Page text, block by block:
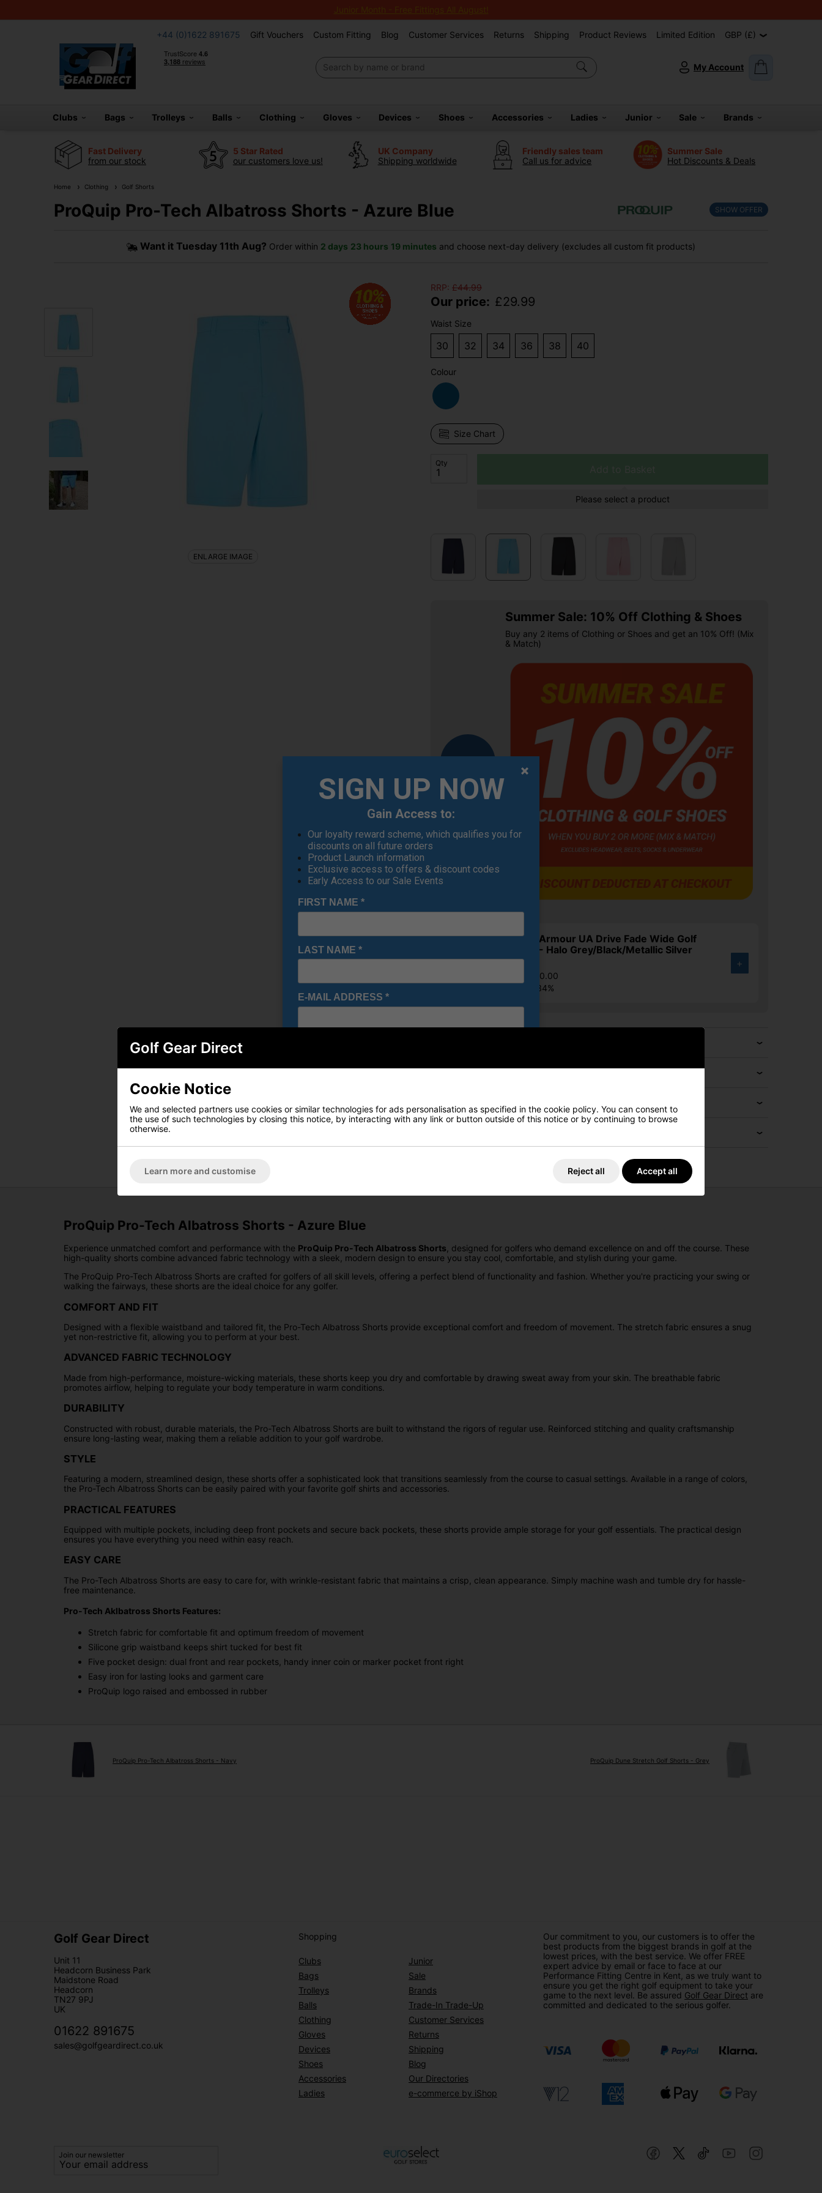
Junior Month - Free Fittings All August!
+44 (0)1622 891675 Gift Vouchers Custom Fitting Blog Customer Services Returns Shipping Product Reviews Limited Edition GBP (£)
My Account
Clubs Bags Trolleys Balls Clothing Gloves Devices Shoes Accessories Ladies Junior Sale Brands
Fast Delivery
from our stock
5 Star Rated
our customers love us!
UK Company
Shipping worldwide
Friendly sales team
Call us for advice
Summer Sale
Hot Discounts & Deals
Home Clothing Golf Shorts
ProQuip Pro-Tech Albatross Shorts - Azure Blue SHOW OFFER
Want it Tuesday 11th Aug? Order within 2 days 23 hours 19 minutes and choose next-day delivery (excludes all custom fit products)
RRP: £44.99
Our price: £29.99
Waist Size
30 32 34 36 38 40
Colour
Size Chart
Qty
Please select a product
Summer Sale: 10% Off Clothing & Shoes
Buy any 2 items of Clothing or Shoes and get an 10% Off! (Mix
& Match)
Under Armour UA Drive Fade Wide Golf
Shoes - Halo Grey/Black/Metallic Silver
£71.95
RRP £110.00
Saving 34%
+
ENLARGE IMAGE
ProQuip Pro-Tech Albatross Shorts - Azure Blue
Experience unmatched comfort and performance with the ProQuip Pro-Tech Albatross Shorts , designed for golfers who demand excellence on and off the course. These
high-quality shorts combine advanced fabric technology with a sleek, modern design to ensure you stay cool, comfortable, and stylish during your game.
The ProQuip Pro-Tech Albatross Shorts are crafted for golfers of all skill levels, offering a perfect blend of functionality and fashion. Whether you're practicing your swing or
walking the fairways, these shorts are the ideal choice for any golfer.
COMFORT AND FIT
Designed with a flexible waistband and tailored fit, the Pro-Tech Albatross Shorts provide exceptional comfort and freedom of movement. The stretch fabric ensures a snug
yet non-restrictive fit, allowing you to perform at your best.
ADVANCED FABRIC TECHNOLOGY
Made from high-performance, moisture-wicking materials, these shorts keep you dry and comfortable by drawing sweat away from your skin. The breathable fabric
promotes airflow, helping to regulate your body temperature in warm conditions.
DURABILITY
Constructed with robust, durable materials, the Pro-Tech Albatross Shorts are built to withstand the rigors of regular use. Reinforced stitching and quality craftsmanship
ensure long-lasting wear, making them a reliable addition to your golf wardrobe.
STYLE
Featuring a modern, streamlined design, these shorts offer a sophisticated look that transitions seamlessly from the course to casual settings. Available in a range of colors,
the Pro-Tech Albatross Shorts can be easily paired with your favorite golf shirts and accessories.
PRACTICAL FEATURES
Equipped with multiple pockets, including deep front pockets and secure back pockets, these shorts provide ample storage for your golf essentials. The practical design
ensures you have everything you need within easy reach.
EASY CARE
The Pro-Tech Albatross Shorts are easy to care for, with wrinkle-resistant fabric that maintains a crisp, clean appearance. Simply machine wash and tumble dry for hassle-
free maintenance.
Pro-Tech Aklbatross Shorts Features:
Stretch fabric for comfortable fit and optimum freedom of movement
Silicone grip waistband keeps shirt tucked for best fit
Five pocket design: dual front and rear pockets, handy inner coin or marker pocket front right
Easy iron for lasting looks and garment care
ProQuip logo raised and embossed in rubber
ProQuip Pro-Tech Albatross Shorts - Navy ProQuip Dune Stretch Golf Shorts - Grey
Golf Gear Direct
Unit 11
Headcorn Business Park
Maidstone Road
Headcorn
TN27 9PJ
UK
01622 891675
sales@golfgeardirect.co.uk
Shopping
Clubs
Bags
Trolleys
Balls
Clothing
Gloves
Devices
Shoes
Accessories
Ladies
Junior
Sale
Brands
Trade-In Trade-Up
Customer Services
Returns
Shipping
Blog
Our Directories
e-commerce by iShop
Our commitment to you, our customers is to offer the
best products from the biggest brands in golf at the
lowest prices, with the best service. We offer FREE
expert advice by email or face to face at our
Performance Fitting Centre in Kent, as we truly want to
ensure you get the right golf equipment to take your
game to the next level. Be assured Golf Gear Direct are
committed and dedicated to the serious golfer.
Join our newsletter
Golf Gear Direct
Cookie Notice
We and selected partners use cookies or similar technologies for ads personalisation as specified in the cookie policy. You can consent to
the use of such technologies by closing this notice, by interacting with any link or button outside of this notice or by continuing to browse
otherwise.
Learn more and customise Reject all Accept all
SIGN UP NOW
Gain Access to:
Our loyalty reward scheme, which qualifies you for
discounts on all future orders
Product Launch information
Exclusive access to offers & discount codes
Early Access to our Sale Events
FIRST NAME *
LAST NAME *
E-MAIL ADDRESS *
Gear Direct